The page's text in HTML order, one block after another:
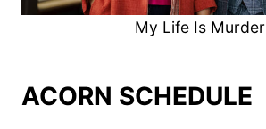
My Life Is Murder
ACORN SCHEDULE